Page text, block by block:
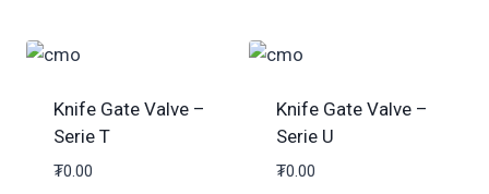
Knife Gate Valve –
Serie T
₮0.00
Knife Gate Valve –
Serie U
₮0.00